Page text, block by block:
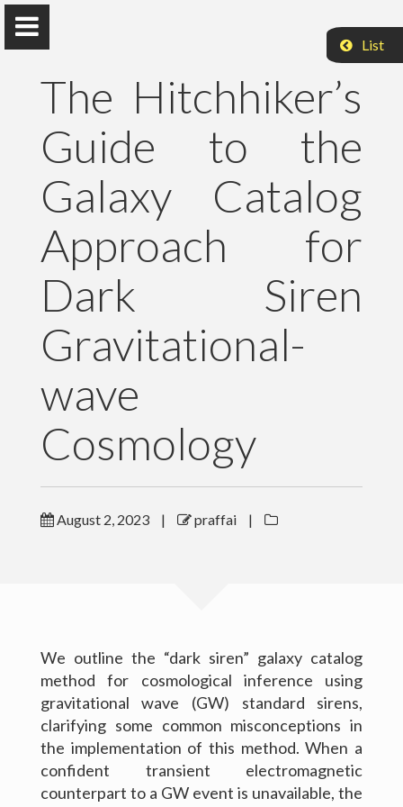
Peter Raffai, PhD, Dr. habil.
Eötvös Loránd University
About Me
Research
Publications
Teaching
Outreach
Contact Me
(c) 2016 Peter Raffai; All rights reserved.
List
The Hitchhiker’s
Guide to the
Galaxy Catalog
Approach for
Dark Siren
Gravitational-
wave
Cosmology
August 2, 2023 | praffai |
We outline the “dark siren” galaxy catalog
method for cosmological inference using
gravitational wave (GW) standard sirens,
clarifying some common misconceptions in
the implementation of this method. When a
confident transient electromagnetic
counterpart to a GW event is unavailable, the